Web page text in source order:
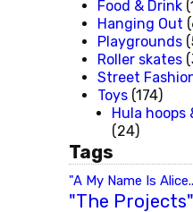
Food & Drink
Hanging Out
Playgrounds
Roller skates
Street
Toys (174)
Hula hoops
(24)
Tags
"A My Name Is
"The Projects"